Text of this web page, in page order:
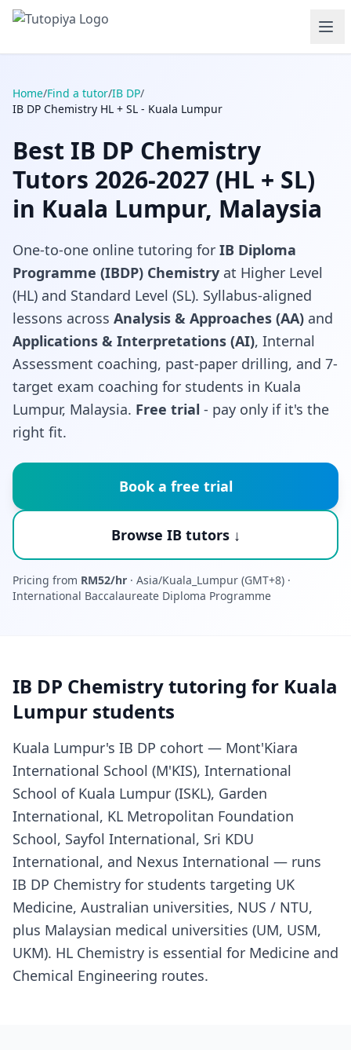
Home/Find a tutor/IB DP/
IB DP Chemistry HL + SL - Kuala Lumpur
Best IB DP Chemistry
Tutors 2026-2027 (HL + SL)
in Kuala Lumpur, Malaysia
One-to-one online tutoring for IB Diploma
Programme (IBDP) Chemistry at Higher Level
(HL) and Standard Level (SL). Syllabus-aligned
lessons across Analysis & Approaches (AA) and
Applications & Interpretations (AI), Internal
Assessment coaching, past-paper drilling, and 7-
target exam coaching for students in Kuala
Lumpur, Malaysia. Free trial - pay only if it's the
right fit.
Book a free trial
Browse IB tutors ↓
Pricing from RM52/hr · Asia/Kuala_Lumpur (GMT+8) ·
International Baccalaureate Diploma Programme
IB DP Chemistry tutoring for Kuala
Lumpur students
Kuala Lumpur's IB DP cohort — Mont'Kiara
International School (M'KIS), International
School of Kuala Lumpur (ISKL), Garden
International, KL Metropolitan Foundation
School, Sayfol International, Sri KDU
International, and Nexus International — runs
IB DP Chemistry for students targeting UK
Medicine, Australian universities, NUS / NTU,
plus Malaysian medical universities (UM, USM,
UKM). HL Chemistry is essential for Medicine and
Chemical Engineering routes.